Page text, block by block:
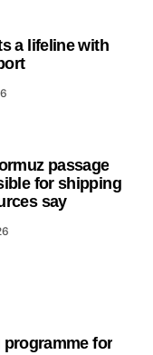
a lifeline with
passage
for shipping
say
programme for